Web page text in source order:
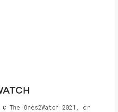
Ones2Watch 2021, or